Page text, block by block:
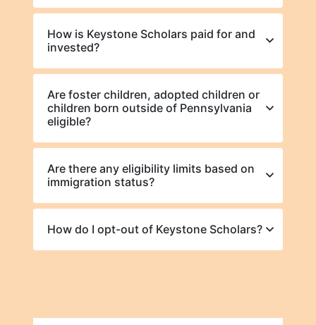
How is Keystone Scholars paid for and
invested?
Are foster children, adopted children or
children born outside of Pennsylvania
eligible?
Are there any eligibility limits based on
immigration status?
How do I opt-out of Keystone Scholars?